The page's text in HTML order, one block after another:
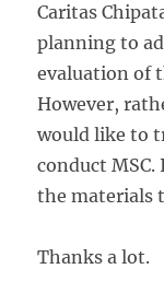
Caritas
planning to
evaluation of
However,
would like to
conduct MSC.
the materials
Thanks a lot.